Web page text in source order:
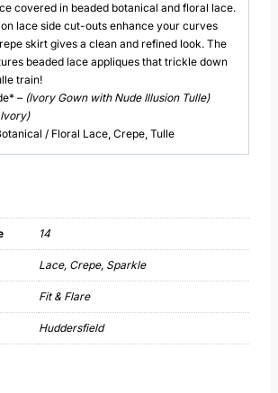
covered in beaded botanical and floral lace.
lace side cut-outs enhance your curves
skirt gives a clean and refined look. The
beaded lace appliques that trickle down
train!
– (Ivory Gown with Nude Illusion Tulle)
/ Floral Lace, Crepe, Tulle
14
Lace, Crepe, Sparkle
Fit & Flare
Huddersfield